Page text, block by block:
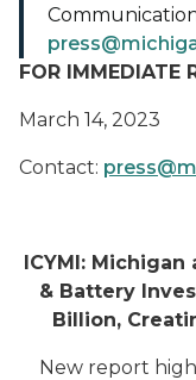
FOR IMMEDIATE
March 14, 2023
Contact:
ICYMI:
& Battery
Billion,
New report